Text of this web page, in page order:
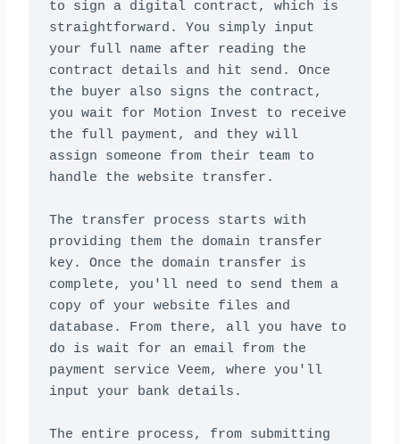
to sign a digital contract, which is
straightforward. You simply input
your full name after reading the
contract details and hit send. Once
the buyer also signs the contract,
you wait for Motion Invest to receive
the full payment, and they will
assign someone from their team to
handle the website transfer.
The transfer process starts with
providing them the domain transfer
key. Once the domain transfer is
complete, you'll need to send them a
copy of your website files and
database. From there, all you have to
do is wait for an email from the
payment service Veem, where you'll
input your bank details.
The entire process, from submitting